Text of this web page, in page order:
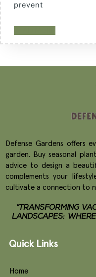
prevent
Defense Gardens offers
garden. Buy seasonal
advice to design a
complements your
cultivate a connection to
"TRANSFORMING
LANDSCAPES:
Quick Links
Home